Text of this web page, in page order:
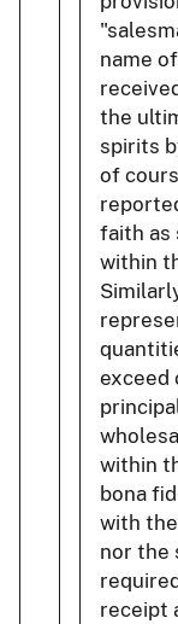
name
the
spirits
of
faith as
within
exceed
within
bona
with
nor the
receipt